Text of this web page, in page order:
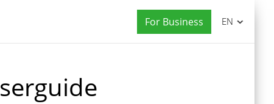
For Business EN